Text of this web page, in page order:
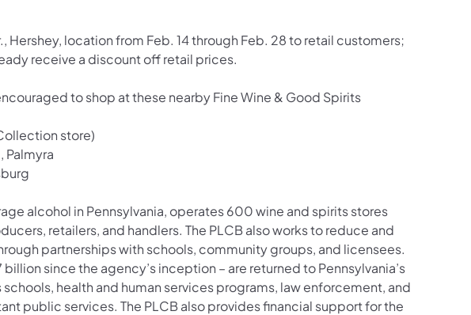
Hershey, location from Feb. 14 through Feb. 28 to retail customers;
receive a discount off retail prices.
to shop at these nearby Fine Wine & Good Spirits
store)
Palmyra
alcohol in Pennsylvania, operates 600 wine and spirits stores
retailers, and handlers. The PLCB also works to reduce and
partnerships with schools, community groups, and licensees.
since the agency’s inception – are returned to Pennsylvania’s
schools, health and human services programs, law enforcement, and
public services. The PLCB also provides financial support for the